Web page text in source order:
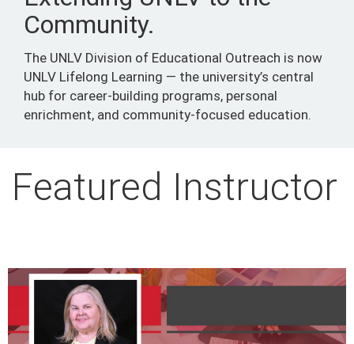
Community.
The UNLV Division of Educational Outreach is now
UNLV Lifelong Learning — the university’s central
hub for career-building programs, personal
enrichment, and community-focused education.
Featured Instructor